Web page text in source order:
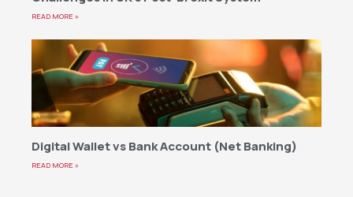
READ MORE »
Digital Wallet vs Bank Account (Net Banking)
READ MORE »